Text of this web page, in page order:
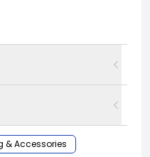
& Accessories